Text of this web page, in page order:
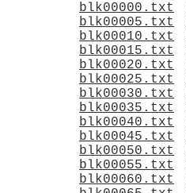
blk00000.txt
blk00005.txt
blk00010.txt
blk00015.txt
blk00020.txt
blk00025.txt
blk00030.txt
blk00035.txt
blk00040.txt
blk00045.txt
blk00050.txt
blk00055.txt
blk00060.txt